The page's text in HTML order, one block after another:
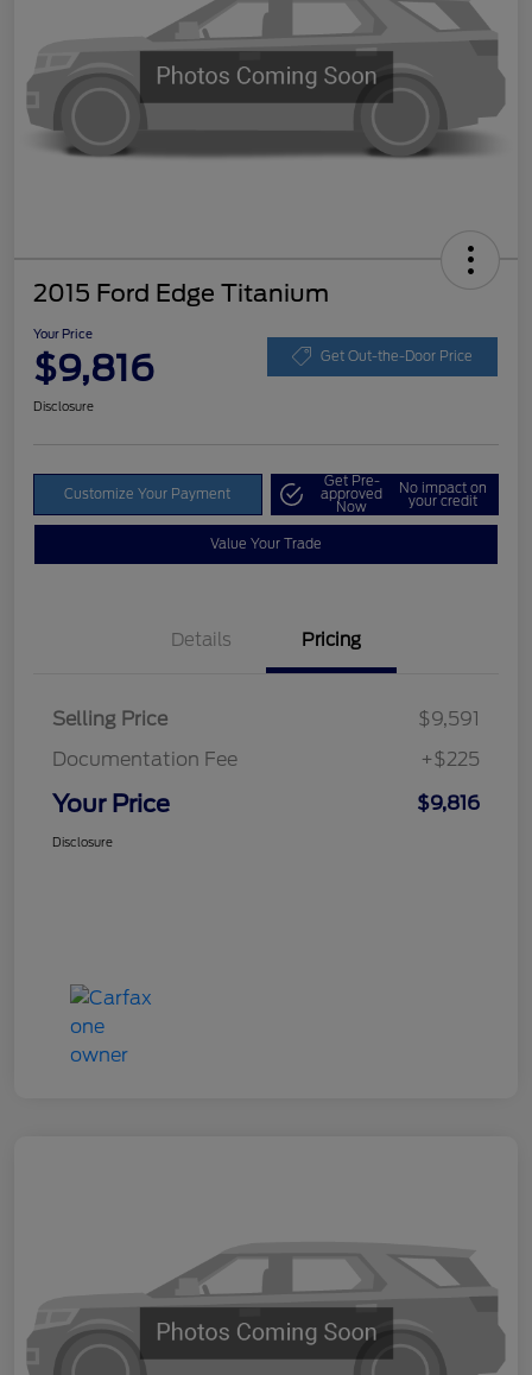
2015 Ford Edge Titanium
Your Price
$9,816 Get Out-the-Door Price
Disclosure
Customize Your Payment
Get Pre-
approved
Now
No impact on
your credit
Value Your Trade
Details Pricing
Selling Price
$9,591
Documentation Fee
+$225
Your Price $9,816
Disclosure